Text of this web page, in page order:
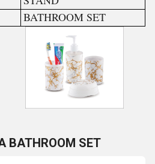
BATHROOM SET
BATHROOM SET